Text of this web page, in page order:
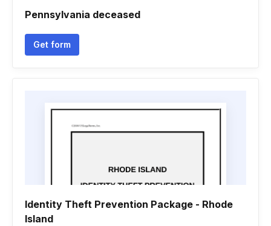
Pennsylvania deceased
Get form
Identity Theft Prevention Package - Rhode
Island